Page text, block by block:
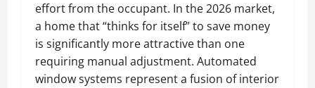
effort from the occupant. In the 2026 market,
a home that “thinks for itself” to save money
is significantly more attractive than one
requiring manual adjustment. Automated
window systems represent a fusion of interior